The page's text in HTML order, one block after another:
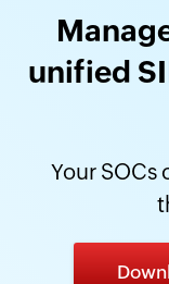
unified
Your SOCs